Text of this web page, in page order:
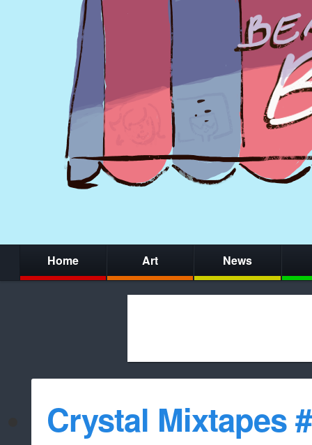
Home Art News
whitelist/
Crystal Mixtapes